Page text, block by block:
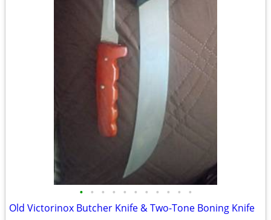
• • • • • • • • • • •
Old Victorinox Butcher Knife & Two-Tone Boning Knife